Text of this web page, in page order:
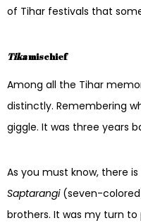
of Tihar festivals that
Tikamischief
Among all the Tihar
distinctly. Remembering
giggle. It was three years
As you must know, there
Saptarangi (seven-
brothers. It was my turn to